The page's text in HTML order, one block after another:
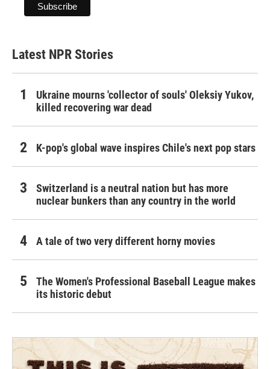
Latest NPR Stories
Ukraine mourns 'collector of souls' Oleksiy Yukov,
killed recovering war dead
K-pop's global wave inspires Chile's next pop stars
Switzerland is a neutral nation but has more
nuclear bunkers than any country in the world
A tale of two very different horny movies
The Women's Professional Baseball League makes
its historic debut